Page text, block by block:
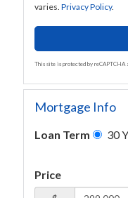
varies.Privacy Policy.
This site is protected by reCAPTCHA
Mortgage Info
Loan Term 30
Price